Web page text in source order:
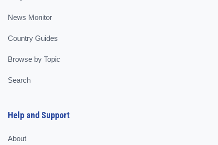
News Monitor
Country Guides
Browse by Topic
Search
Help and Support
About